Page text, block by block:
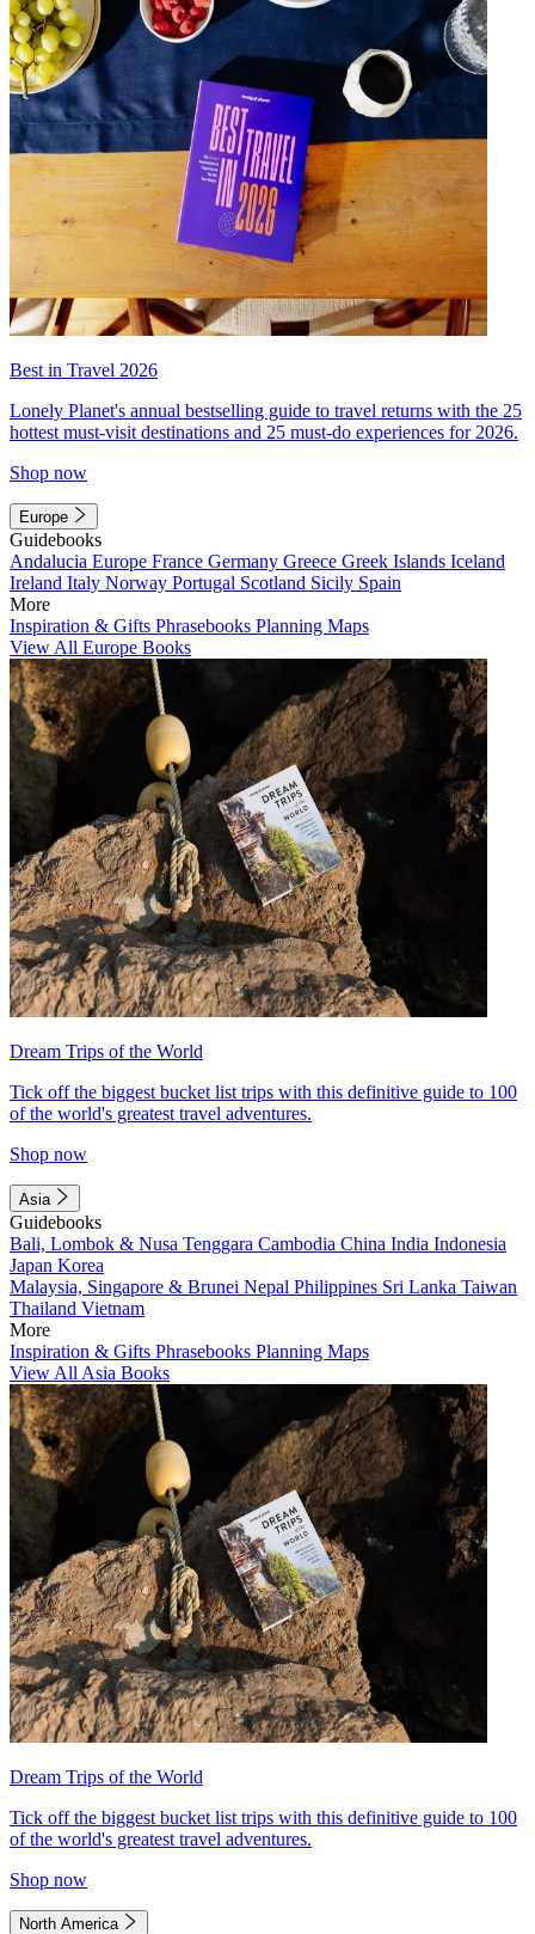
Best in Travel 2026
Lonely Planet's annual bestselling guide to travel returns with the 25
hottest must-visit destinations and 25 must-do experiences for 2026.
Shop now
Europe
Guidebooks
Andalucia Europe France Germany Greece Greek Islands Iceland
Ireland Italy Norway Portugal Scotland Sicily Spain
More
Inspiration & Gifts Phrasebooks Planning Maps
View All Europe Books
Dream Trips of the World
Tick off the biggest bucket list trips with this definitive guide to 100
of the world's greatest travel adventures.
Shop now
Asia
Guidebooks
Bali, Lombok & Nusa Tenggara Cambodia China India Indonesia
Japan Korea
Malaysia, Singapore & Brunei Nepal Philippines Sri Lanka Taiwan
Thailand Vietnam
More
Inspiration & Gifts Phrasebooks Planning Maps
View All Asia Books
Dream Trips of the World
Tick off the biggest bucket list trips with this definitive guide to 100
of the world's greatest travel adventures.
Shop now
North America